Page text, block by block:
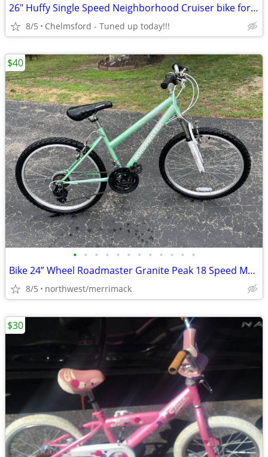
26" Huffy Single Speed Neighborhood Cruiser bike for 5'4" to 5'10"
8/5 Chelmsford - Tuned up today!!!
• • • • • • • • • • • •
Bike 24” Wheel Roadmaster Granite Peak 18 Speed Mountain Bike Ex Cond.
8/5 northwest/merrimack
$40
$30